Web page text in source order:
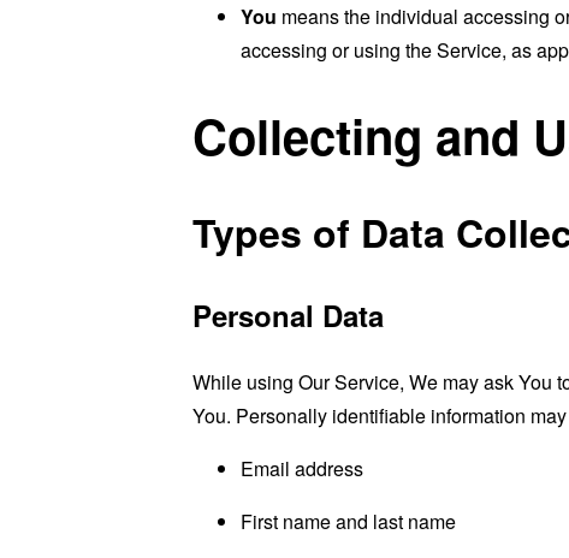
You means the individual accessing
accessing or using the Service, as
Collecting and
Types of Data
Personal Data
While using Our Service, We may ask You
You. Personally identifiable information
Email address
First name and last name